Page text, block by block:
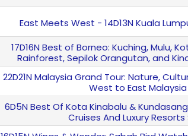
East Meets West - 14D13N Kuala
17D16N Best of Borneo: Kuching, Mulu,
Rainforest, Sepilok Orangutan, and
22D21N Malaysia Grand Tour: Nature,
West to East Malaysia
6D5N Best Of Kota Kinabalu &
Cruises And Luxury